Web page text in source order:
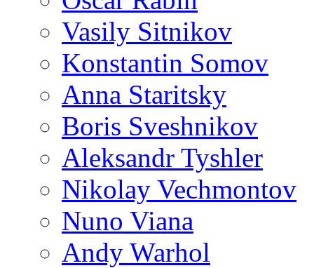
Vasily Sitnikov
Konstantin Somov
Anna Staritsky
Boris Sveshnikov
Aleksandr Tyshler
Nikolay Vechmontov
Nuno Viana
Andy Warhol